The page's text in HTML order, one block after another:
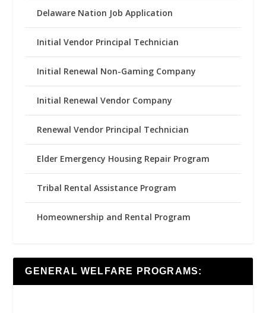
Delaware Nation Job Application
Initial Vendor Principal Technician
Initial Renewal Non-Gaming Company
Initial Renewal Vendor Company
Renewal Vendor Principal Technician
Elder Emergency Housing Repair Program
Tribal Rental Assistance Program
Homeownership and Rental Program
GENERAL WELFARE PROGRAMS: